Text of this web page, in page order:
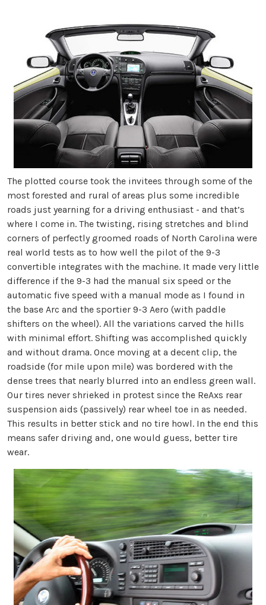
The plotted course took the invitees through some of the
most forested and rural of areas plus some incredible
roads just yearning for a driving enthusiast - and that’s
where I come in. The twisting, rising stretches and blind
corners of perfectly groomed roads of North Carolina were
real world tests as to how well the pilot of the 9-3
convertible integrates with the machine. It made very little
difference if the 9-3 had the manual six speed or the
automatic five speed with a manual mode as I found in
the base Arc and the sportier 9-3 Aero (with paddle
shifters on the wheel). All the variations carved the hills
with minimal effort. Shifting was accomplished quickly
and without drama. Once moving at a decent clip, the
roadside (for mile upon mile) was bordered with the
dense trees that nearly blurred into an endless green wall.
Our tires never shrieked in protest since the ReAxs rear
suspension aids (passively) rear wheel toe in as needed.
This results in better stick and no tire howl. In the end this
means safer driving and, one would guess, better tire
wear.